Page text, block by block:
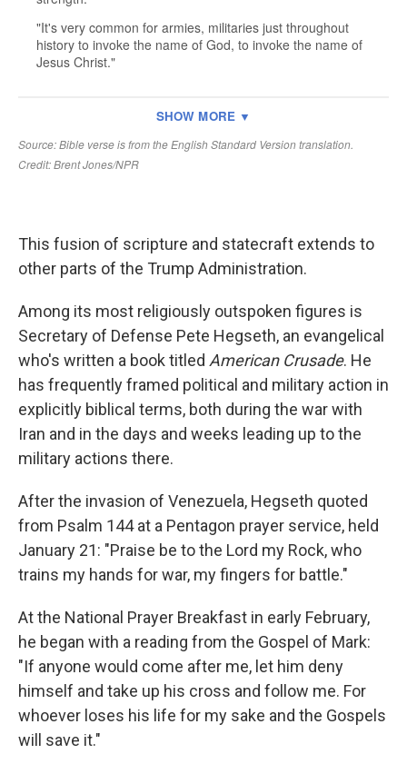
This fusion of scripture and statecraft extends to
other parts of the Trump Administration.
Among its most religiously outspoken figures is
Secretary of Defense Pete Hegseth, an evangelical
who's written a book titled American Crusade. He
has frequently framed political and military action in
explicitly biblical terms, both during the war with
Iran and in the days and weeks leading up to the
military actions there.
After the invasion of Venezuela, Hegseth quoted
from Psalm 144 at a Pentagon prayer service, held
January 21: "Praise be to the Lord my Rock, who
trains my hands for war, my fingers for battle."
At the National Prayer Breakfast in early February,
he began with a reading from the Gospel of Mark:
"If anyone would come after me, let him deny
himself and take up his cross and follow me. For
whoever loses his life for my sake and the Gospels
will save it."